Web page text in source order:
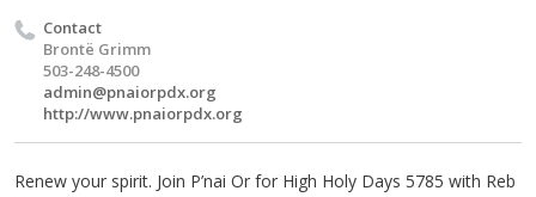
Contact
Brontë Grimm
503-248-4500
admin@pnaiorpdx.org
http://www.pnaiorpdx.org
Renew your spirit. Join P’nai Or for High Holy Days 5785 with Reb